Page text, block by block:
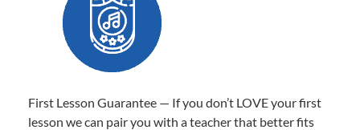
First Lesson Guarantee — If you don’t LOVE your first
lesson we can pair you with a teacher that better fits